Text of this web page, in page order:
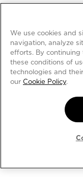
We use cookies and
navigation, analyze
efforts. By
these conditions of
technologies and
our Cookie Policy.